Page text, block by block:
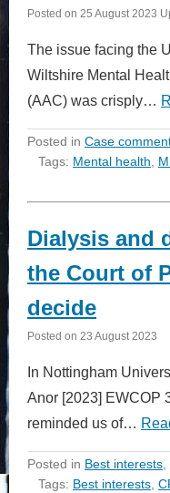
Posted on 25 August 2023
The issue facing the
Wiltshire Mental
(AAC) was crisply…
Posted in Case
Tags: Mental health,
Dialysis and
the Court of
decide
Posted on 23 August 2023
In Nottingham
Anor [2023] EWCOP
reminded us of…
Posted in Best interests
Tags: Best interests